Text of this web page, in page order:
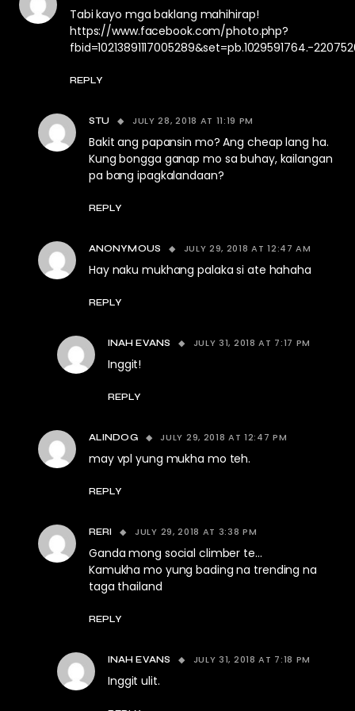
Tabi kayo mga baklang mahihirap!
https://www.facebook.com/photo.php?
fbid=10213891117005289&set=pb.1029591764.-
REPLY
STU JULY 28, 2018 AT 11:19 PM
Bakit ang papansin mo? Ang cheap lang ha.
Kung bongga ganap mo sa buhay, kailangan
pa bang ipagkalandaan?
REPLY
ANONYMOUS JULY 29, 2018 AT 12:47 AM
Hay naku mukhang palaka si ate hahaha
REPLY
INAH EVANS JULY 31, 2018 AT 7:17 PM
Inggit!
REPLY
ALINDOG JULY 29, 2018 AT 12:47 PM
may vpl yung mukha mo teh.
REPLY
RERI JULY 29, 2018 AT 3:38 PM
Ganda mong social climber te…
Kamukha mo yung bading na trending na
taga thailand
REPLY
INAH EVANS JULY 31, 2018 AT 7:18 PM
Inggit ulit.